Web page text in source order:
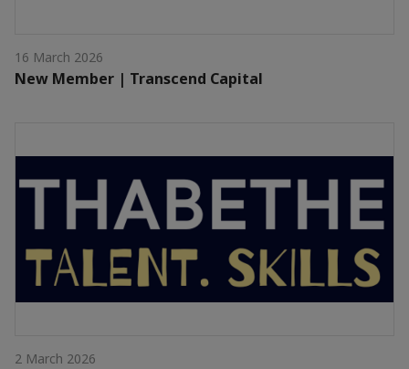
16 March 2026
New Member | Transcend Capital
2 March 2026